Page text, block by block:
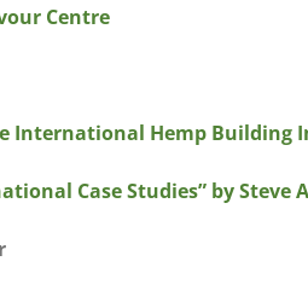
Centre
International Hemp Building
Case Studies” by Steve